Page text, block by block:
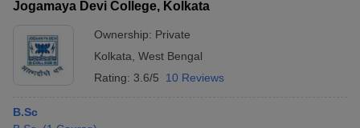
Jogamaya Devi College, Kolkata
Ownership: Private
Kolkata West Bengal
Rating: 3.6/5 10 Reviews
B.Sc